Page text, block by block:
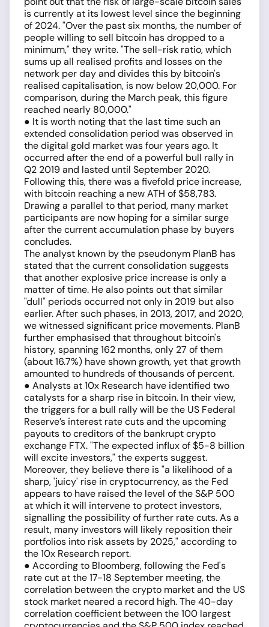
is currently at its lowest level since the beginning
of 2024. "Over the past six months, the number of
people willing to sell bitcoin has dropped to a
minimum," they write. "The sell-risk ratio, which
sums up all realised profits and losses on the
network per day and divides this by bitcoin's
realised capitalisation, is now below 20,000. For
comparison, during the March peak, this figure
reached nearly 80,000."
● It is worth noting that the last time such an
extended consolidation period was observed in
the digital gold market was four years ago. It
occurred after the end of a powerful bull rally in
Q2 2019 and lasted until September 2020.
Following this, there was a fivefold price increase,
with bitcoin reaching a new ATH of $58,783.
Drawing a parallel to that period, many market
participants are now hoping for a similar surge
after the current accumulation phase by buyers
concludes.
The analyst known by the pseudonym PlanB has
stated that the current consolidation suggests
that another explosive price increase is only a
matter of time. He also points out that similar
"dull" periods occurred not only in 2019 but also
earlier. After such phases, in 2013, 2017, and 2020,
we witnessed significant price movements. PlanB
further emphasised that throughout bitcoin's
history, spanning 162 months, only 27 of them
(about 16.7%) have shown growth, yet that growth
amounted to hundreds of thousands of percent.
● Analysts at 10x Research have identified two
catalysts for a sharp rise in bitcoin. In their view,
the triggers for a bull rally will be the US Federal
Reserve’s interest rate cuts and the upcoming
payouts to creditors of the bankrupt crypto
exchange FTX. "The expected influx of $5-8 billion
will excite investors," the experts suggest.
Moreover, they believe there is "a likelihood of a
sharp, 'juicy' rise in cryptocurrency, as the Fed
appears to have raised the level of the S&P 500
at which it will intervene to protect investors,
signalling the possibility of further rate cuts. As a
result, many investors will likely reposition their
portfolios into risk assets by 2025," according to
the 10x Research report.
● According to Bloomberg, following the Fed's
rate cut at the 17-18 September meeting, the
correlation between the crypto market and the US
stock market neared a record high. The 40-day
correlation coefficient between the 100 largest